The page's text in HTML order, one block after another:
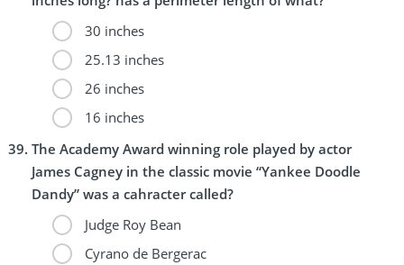
30 inches
25.13 inches
26 inches
16 inches
The Academy Award winning role played by actor
James Cagney in the classic movie “Yankee Doodle
Dandy” was a cahracter called?
Judge Roy Bean
Cyrano de Bergerac